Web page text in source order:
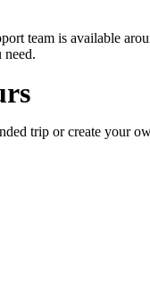
team is available
trip or create your